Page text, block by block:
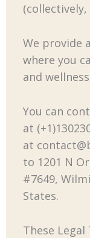
(collectively,
We provide
where you
and
You can
at
at
to 1201 N
#7649,
States.
These